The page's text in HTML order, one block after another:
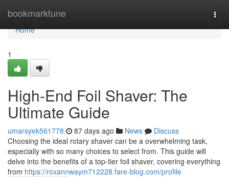
bookmarktune
Home
Home
1
High-End Foil Shaver: The
Ultimate Guide
umarsyek561778 87 days ago News
Discuss
Choosing the ideal rotary shaver can be a overwhelming task,
especially with so many choices to select from. This guide will
delve into the benefits of a top-tier foil shaver, covering everything
from https://roxannwaym712228.fare-blog.com/profile